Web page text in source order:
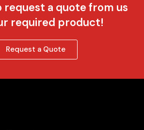
request a quote from us
required product!
Request a Quote